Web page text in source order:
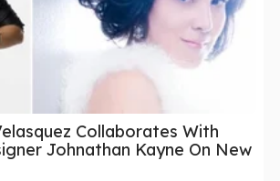
Collaborates With
Johnathan Kayne On New